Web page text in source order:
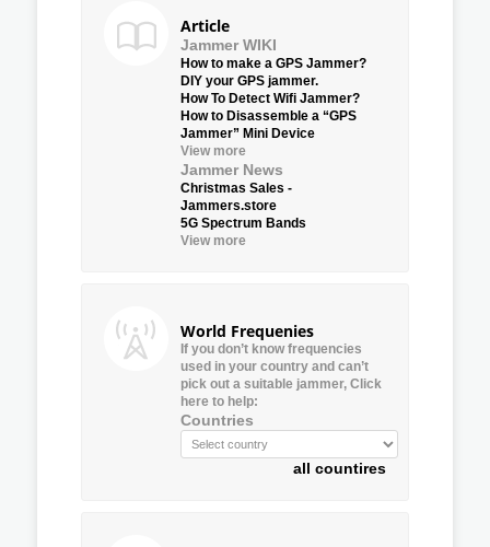
Article
Jammer WIKI
How to make a GPS Jammer?
DIY your GPS jammer.
How To Detect Wifi Jammer?
How to Disassemble a “GPS
Jammer” Mini Device
View more
Jammer News
Christmas Sales -
Jammers.store
5G Spectrum Bands
View more
World Frequenies
If you don’t know frequencies
used in your country and can’t
pick out a suitable jammer, Click
here to help:
Countries
all countires